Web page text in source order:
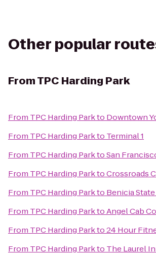
Other popular
FromTPC Harding Park
From TPC Harding Parkto Downtown
From TPC Harding Parkto Terminal 1
From TPC Harding ParktoSan
From TPC Harding ParktoCrossroads
From TPC Harding Parkto Benicia
From TPC Harding ParktoAngel Cab
From TPC Harding Parkto24 Hour
From TPC Harding Parkto The Laurel